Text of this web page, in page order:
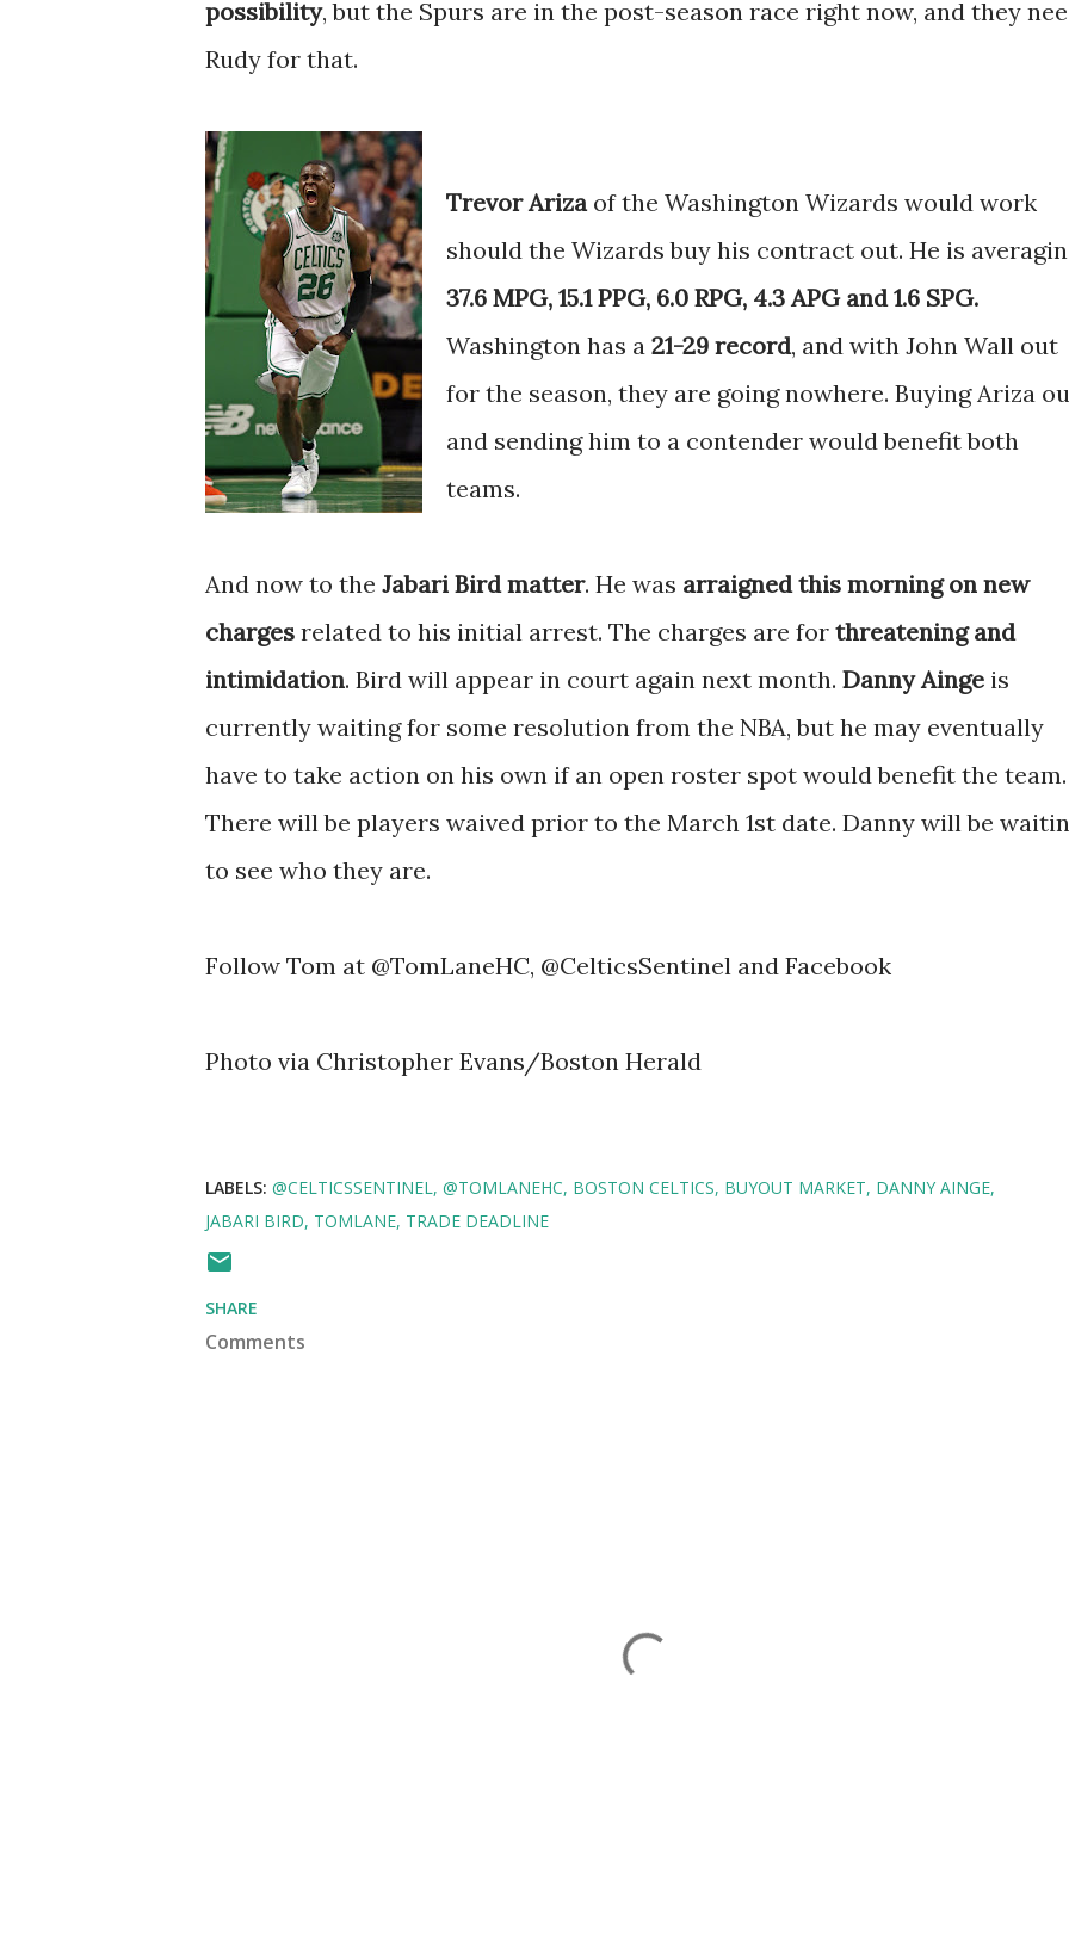
possibility, but the Spurs are in the post-season race right now, and they
Rudy for that.
Trevor Ariza of the Washington Wizards would work
should the Wizards buy his contract out. He is
37.6 MPG, 15.1 PPG, 6.0 RPG, 4.3 APG and 1.6 SPG.
Washington has a 21-29 record, and with John Wall out
for the season, they are going nowhere. Buying Ariza
and sending him to a contender would benefit both
teams.
And now to the Jabari Bird matter. He was arraigned this morning on new
charges related to his initial arrest. The charges are for threatening and
intimidation. Bird will appear in court again next month. Danny Ainge is
currently waiting for some resolution from the NBA, but he may eventually
have to take action on his own if an open roster spot would benefit the team.
There will be players waived prior to the March 1st date. Danny will be
to see who they are.
Follow Tom at @TomLaneHC, @CelticsSentinel and Facebook
Photo via Christopher Evans/Boston Herald
LABELS: @CELTICSSENTINEL @TOMLANEHC BOSTON CELTICS BUYOUT MARKET DANNY AINGE
JABARI BIRD TOMLANE TRADE DEADLINE
SHARE
Comments